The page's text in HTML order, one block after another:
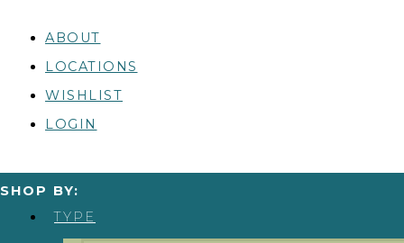
ABOUT
LOCATIONS
WISHLIST
LOGIN
SHOP BY:
TYPE